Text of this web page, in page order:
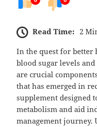
Read Time: 2
In the quest for better
blood sugar levels
are crucial
that has emerged in
supplement designed
metabolism and aid
management journey.